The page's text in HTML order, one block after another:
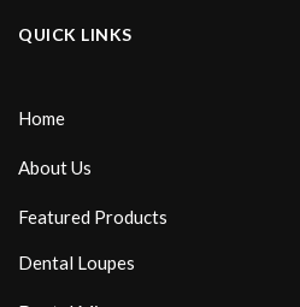
QUICK LINKS
Home
About Us
Featured Products
Dental Loupes